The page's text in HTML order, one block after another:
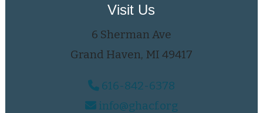
Visit Us
6 Sherman Ave
Grand Haven, MI 49417
616-842-6378
info@ghacf.org